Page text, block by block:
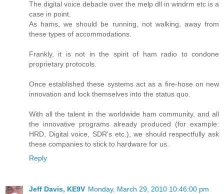
The digital voice debacle over the melp dll in windrm etc is a
case in point.
As hams, we should be running, not walking, away from
these types of accommodations.
Frankly, it is not in the spirit of ham radio to condone
proprietary protocols.
Once established these systems act as a fire-hose on new
innovation and lock themselves into the status quo.
With all the talent in the worldwide ham community, and all
the innovative programs already produced (for example:
HRD, Digital voice, SDR's etc.), we should respectfully ask
these companies to stick to hardware for us.
Reply
Jeff Davis, KE9V Monday, March 29, 2010 10:46:00 pm